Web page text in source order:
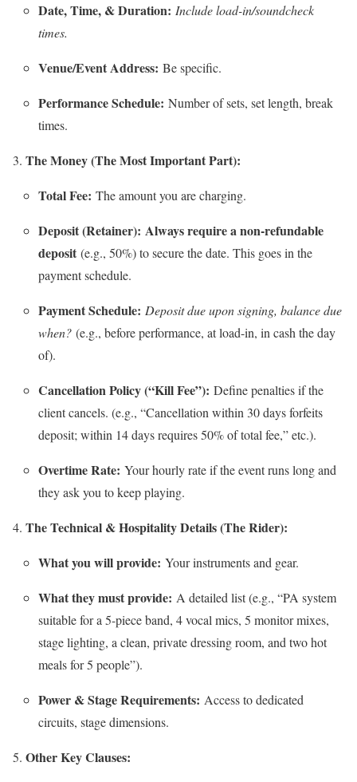
Date, Time, & Duration: Include load-in/soundcheck
times.
Venue/Event Address: Be specific.
Performance Schedule: Number of sets, set length, break
times.
The Money (The Most Important Part):
Total Fee: The amount you are charging.
Deposit (Retainer): Always require a non-refundable
deposit (e.g., 50%) to secure the date. This goes in the
payment schedule.
Payment Schedule: Deposit due upon signing, balance due
when? (e.g., before performance, at load-in, in cash the day
of).
Cancellation Policy (“Kill Fee”): Define penalties if the
client cancels. (e.g., “Cancellation within 30 days forfeits
deposit; within 14 days requires 50% of total fee,” etc.).
Overtime Rate: Your hourly rate if the event runs long and
they ask you to keep playing.
The Technical & Hospitality Details (The Rider):
What you will provide: Your instruments and gear.
What they must provide: A detailed list (e.g., “PA system
suitable for a 5-piece band, 4 vocal mics, 5 monitor mixes,
stage lighting, a clean, private dressing room, and two hot
meals for 5 people”).
Power & Stage Requirements: Access to dedicated
circuits, stage dimensions.
Other Key Clauses: